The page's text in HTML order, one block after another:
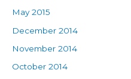
May 2015
December 2014
November 2014
October 2014